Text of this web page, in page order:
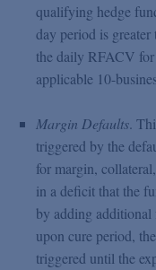
qualifying hedge
day period is
the daily RFACV for
applicable 10-
Margin Defaults.
triggered by the
for margin,
in a deficit that the
by adding additional
upon cure period,
triggered until the